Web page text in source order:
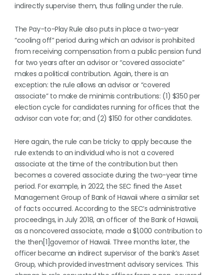
indirectly supervise them, thus falling under the rule.
The Pay-to-Play Rule also puts in place a two-year
“cooling off” period during which an advisor is prohibited
from receiving compensation from a public pension fund
for two years after an advisor or “covered associate”
makes a political contribution. Again, there is an
exception: the rule allows an advisor or “covered
associate” to make de minimis contributions: (1) $350 per
election cycle for candidates running for offices that the
advisor can vote for; and (2) $150 for other candidates.
Here again, the rule can be tricky to apply because the
rule extends to an individual who is not a covered
associate at the time of the contribution but then
becomes a covered associate during the two-year time
period. For example, in 2022, the SEC fined the Asset
Management Group of Bank of Hawaii where a similar set
of facts occurred. According to the SEC’s administrative
proceedings, in July 2018, an officer of the Bank of Hawaii,
as a noncovered associate, made a $1,000 contribution to
the then[1]governor of Hawaii. Three months later, the
officer became an indirect supervisor of the bank’s Asset
Group, which provided investment advisory services. This